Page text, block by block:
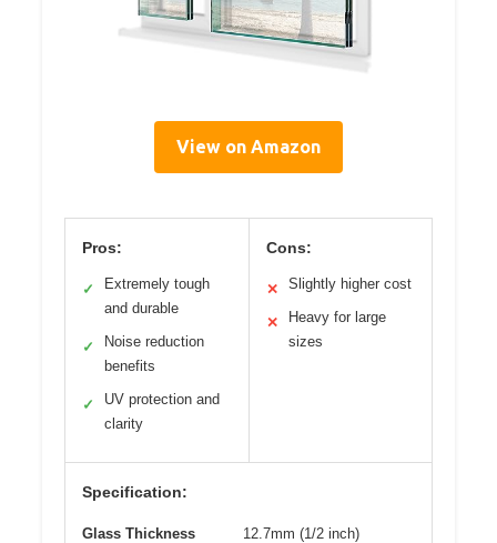
View on Amazon
Pros:
✓
Extremely tough
and durable
✓
Noise reduction
benefits
✓
UV protection and
clarity
Cons:
✕ Slightly higher cost
✕
Heavy for large
sizes
Specification:
Glass Thickness 12.7mm (1/2 inch)